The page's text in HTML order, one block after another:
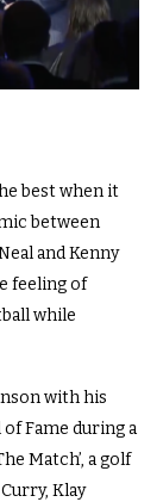
best when it
between
and Kenny
feeling of
while
with his
Fame during a
Match’, a golf
Klay